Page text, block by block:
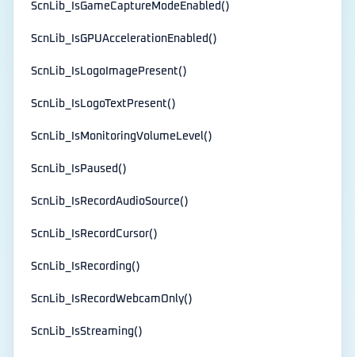
ScnLib_IsGameCaptureModeEnabled()
ScnLib_IsGPUAccelerationEnabled()
ScnLib_IsLogoImagePresent()
ScnLib_IsLogoTextPresent()
ScnLib_IsMonitoringVolumeLevel()
ScnLib_IsPaused()
ScnLib_IsRecordAudioSource()
ScnLib_IsRecordCursor()
ScnLib_IsRecording()
ScnLib_IsRecordWebcamOnly()
ScnLib_IsStreaming()